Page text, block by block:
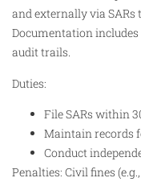
and externally via SARs
Documentation
audit trails.
Duties:
File SARs within
Maintain records
Conduct
Penalties: Civil fines